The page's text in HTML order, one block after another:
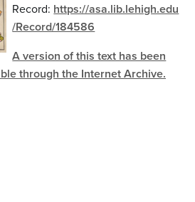
Record: https://asa.lib.lehigh.edu
/Record/184586
A version of this text has been
through the Internet Archive.